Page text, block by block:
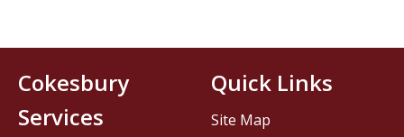
Cokesbury
Services
Quick Links
Site Map